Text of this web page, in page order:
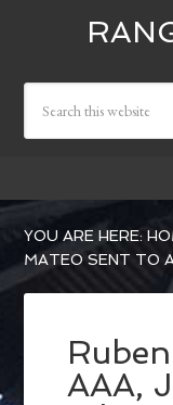
YOU ARE HERE:
MATEO SENT TO
AAA,